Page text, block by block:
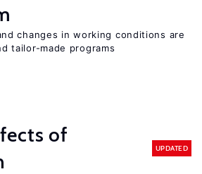
changes in working conditions are
tailor-made programs
of
UPDATED